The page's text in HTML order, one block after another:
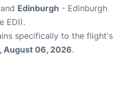
Edinburgh - Edinburgh
EDI).
specifically to the flight's
August 06, 2026.